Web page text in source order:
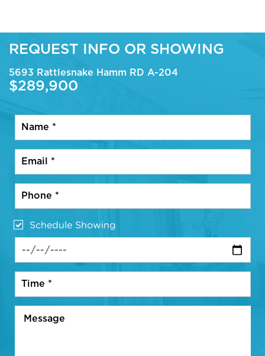
REQUEST INFO OR SHOWING
5693 Rattlesnake Hamm RD A-204
$289,900
Schedule Showing